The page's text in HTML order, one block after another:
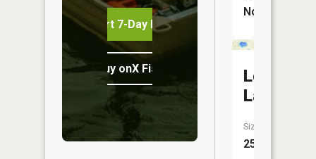
Start 7-Day Free Trial
Buy onX Fish Midwest
No
Log
Lake
Size:
25